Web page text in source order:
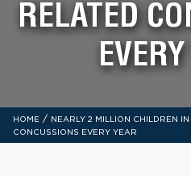
RELATED
HOME / NEARLY 2 MILLION CHILDREN
CONCUSSIONS EVERY YEAR